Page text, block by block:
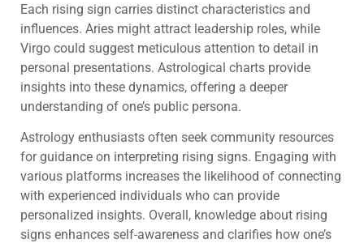
Each rising sign carries distinct characteristics and
influences. Aries might attract leadership roles, while
Virgo could suggest meticulous attention to detail in
personal presentations. Astrological charts provide
insights into these dynamics, offering a deeper
understanding of one’s public persona.
Astrology enthusiasts often seek community resources
for guidance on interpreting rising signs. Engaging with
various platforms increases the likelihood of connecting
with experienced individuals who can provide
personalized insights. Overall, knowledge about rising
signs enhances self-awareness and clarifies how one’s